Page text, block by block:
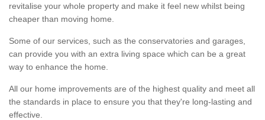
revitalise your whole property and make it feel new whilst being
cheaper than moving home.
Some of our services, such as the conservatories and garages,
can provide you with an extra living space which can be a great
way to enhance the home.
All our home improvements are of the highest quality and meet all
the standards in place to ensure you that they're long-lasting and
effective.